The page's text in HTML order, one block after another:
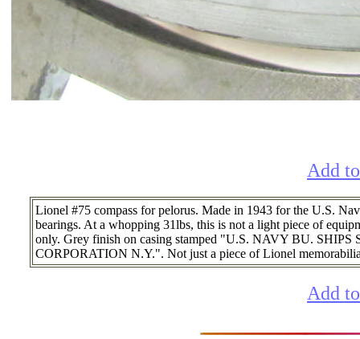
Add
Lionel #75 compass for pelorus. Made in 1943 for the U.S.
bearings. At a whopping 31lbs, this is not a light piece of
only. Grey finish on casing stamped "U.S. NAVY BU.
CORPORATION N.Y.". Not just a piece of Lionel
Add